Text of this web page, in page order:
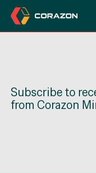
INVESTORS
Subscribe to
from Corazon